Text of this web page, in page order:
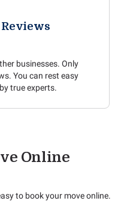
businesses. Only
You can rest easy
true experts.
Online
to book your move online.